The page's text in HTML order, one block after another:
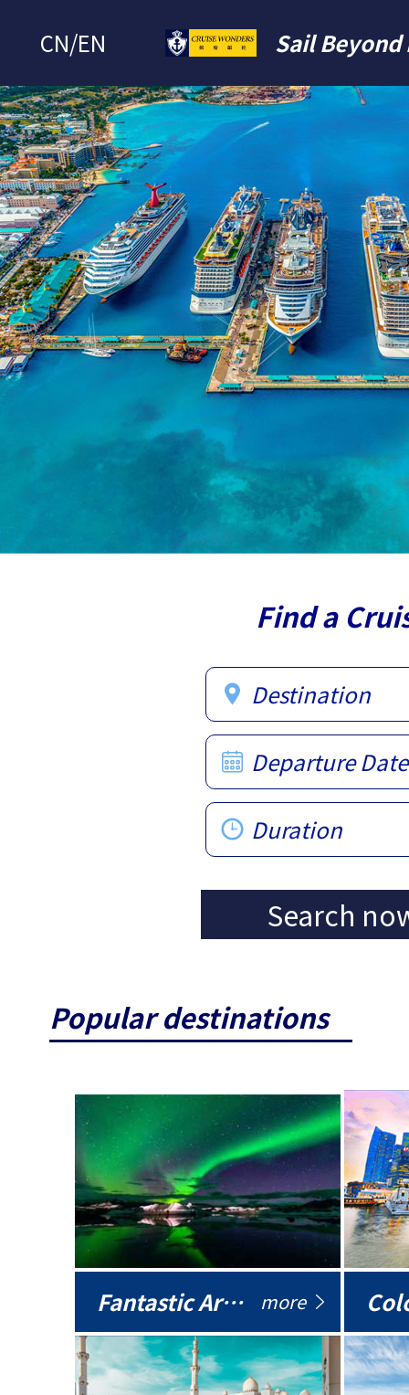
CN/EN Sail
Find a
Destination
Departure Date
Duration
Search
Popular destinations
Fantastic Arctic more